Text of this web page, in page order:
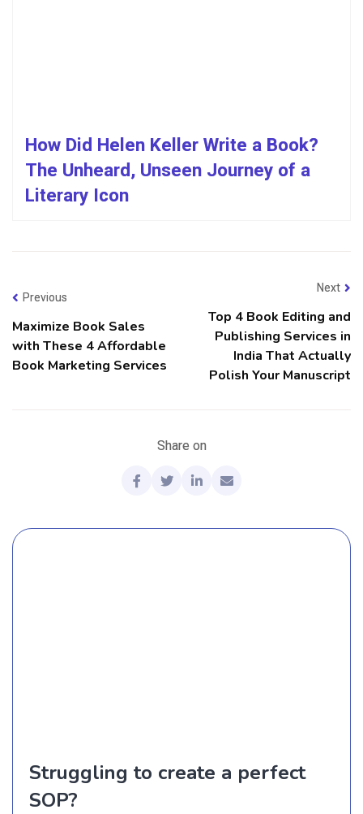
How Did Helen Keller Write a Book?
The Unheard, Unseen Journey of a
Literary Icon
Previous
Maximize Book Sales
with These 4 Affordable
Book Marketing Services
Next
Top 4 Book Editing and
Publishing Services in
India That Actually
Polish Your Manuscript
Share on
Struggling to create a perfect
SOP?